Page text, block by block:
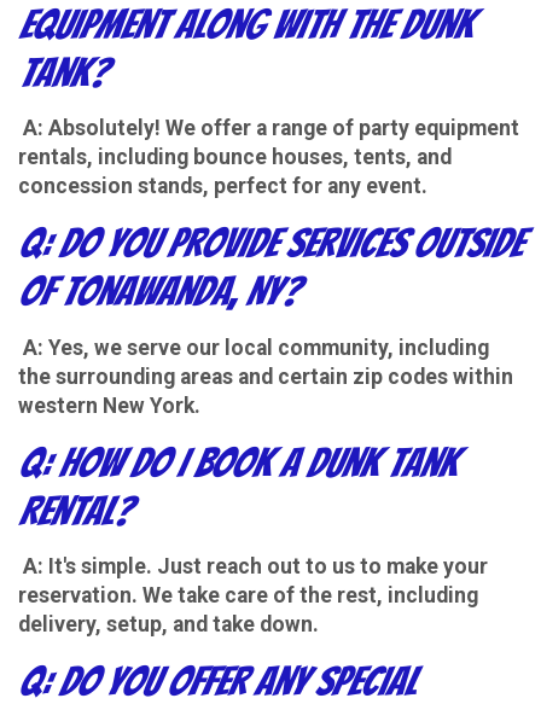
equipment along with the Dunk
Tank?
A: Absolutely! We offer a range of party equipment
rentals, including bounce houses, tents, and
concession stands, perfect for any event.
Q: Do you provide services outside
of Tonawanda, NY?
A: Yes, we serve our local community, including
the surrounding areas and certain zip codes within
western New York.
Q: How do I book a Dunk Tank
Rental?
A: It's simple. Just reach out to us to make your
reservation. We take care of the rest, including
delivery, setup, and take down.
Q: Do you offer any special